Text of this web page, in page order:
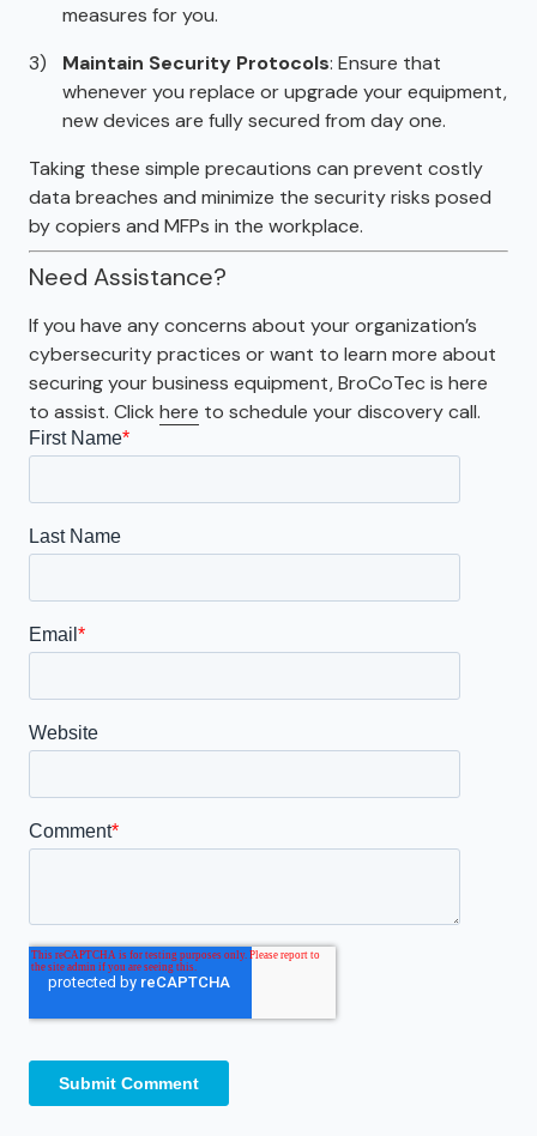
measures for you.
Maintain Security Protocols: Ensure that
whenever you replace or upgrade your equipment,
new devices are fully secured from day one.
Taking these simple precautions can prevent costly
data breaches and minimize the security risks posed
by copiers and MFPs in the workplace.
Need Assistance?
If you have any concerns about your organization’s
cybersecurity practices or want to learn more about
securing your business equipment, BroCoTec is here
to assist. Click here to schedule your discovery call.